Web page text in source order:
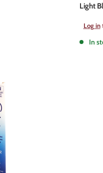
Light
Sale
price
Log in
In